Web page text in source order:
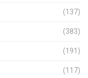
(137)
(383)
(191)
(117)